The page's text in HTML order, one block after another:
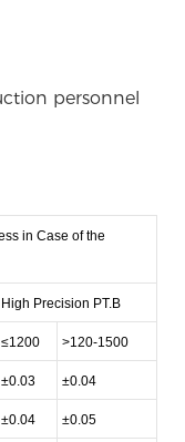
personnel
in Case of the
High Precision PT.B
≤1200 >120-1500
±0.03 ±0.04
±0.04 ±0.05